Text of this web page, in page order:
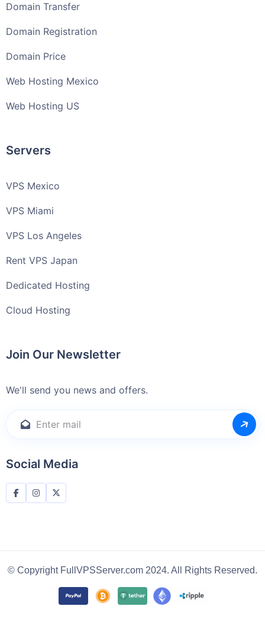
Domain Transfer
Domain Registration
Domain Price
Web Hosting Mexico
Web Hosting US
Servers
VPS Mexico
VPS Miami
VPS Los Angeles
Rent VPS Japan
Dedicated Hosting
Cloud Hosting
Join Our Newsletter
We'll send you news and offers.
Social Media
© Copyright FullVPSServer.com 2024. All Rights Reserved.